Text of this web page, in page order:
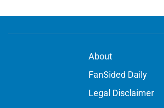
About
FanSided Daily
Legal Disclaimer